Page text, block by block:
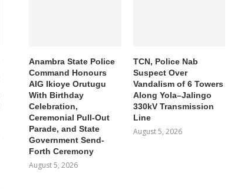
Anambra State Police
Command Honours
AIG Ikioye Orutugu
With Birthday
Celebration,
Ceremonial Pull-Out
Parade, and State
Government Send-
Forth Ceremony
August 5, 2026
TCN, Police Nab
Suspect Over
Vandalism of 6 Towers
Along Yola–Jalingo
330kV Transmission
Line
August 5, 2026